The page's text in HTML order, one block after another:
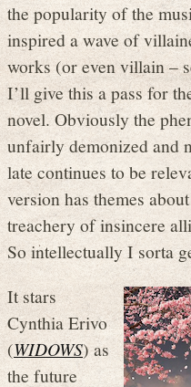
the popularity of the
inspired a wave of
works (or even villain –
I’ll give this a pass for
novel. Obviously the
unfairly demonized and
late continues to be
version has themes
treachery of insincere
So intellectually I sorta
It stars
Cynthia Erivo
(WIDOWS) as
the future